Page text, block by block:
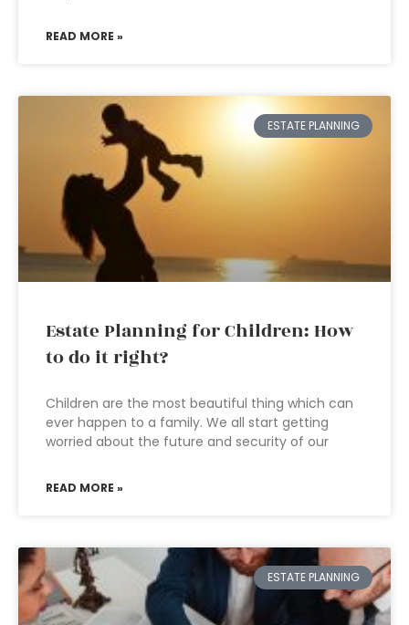
READ MORE »
ESTATE PLANNING
Estate Planning for Children: How
to do it right?
Children are the most beautiful thing which can
ever happen to a family. We all start getting
worried about the future and security of our
READ MORE »
ESTATE PLANNING